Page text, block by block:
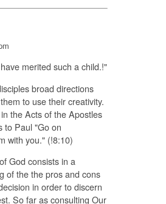
merited such a child.!"
broad directions
to use their creativity.
the Acts of the Apostles
to Paul "Go on
with you." (!8:10)
God consists in a
of the the pros and cons
in order to discern
So far as consulting Our